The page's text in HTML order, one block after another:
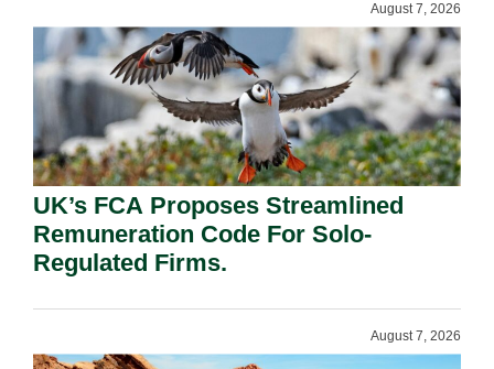
August 7, 2026
UK’s FCA Proposes Streamlined
Remuneration Code For Solo-
Regulated Firms.
August 7, 2026